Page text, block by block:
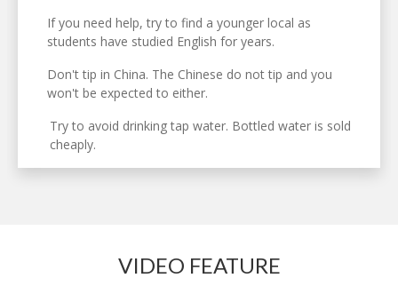
If you need help, try to find a younger local as
students have studied English for years.
Don't tip in China. The Chinese do not tip and you
won't be expected to either.
Try to avoid drinking tap water. Bottled water is sold
cheaply.
VIDEO FEATURE